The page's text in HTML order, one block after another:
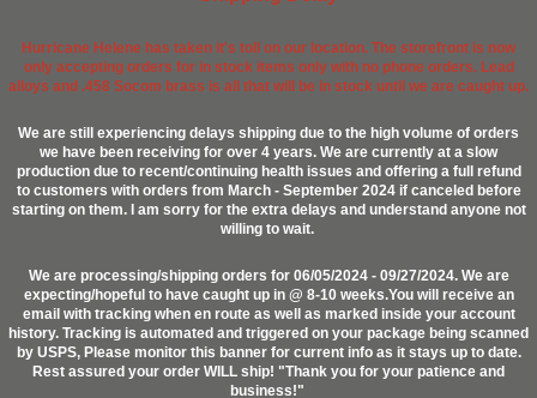
Hurricane Helene has taken it's toll on our location. The storefront is now
only accepting orders for in stock items only with no phone orders. Lead
alloys and .458 Socom brass is all that will be in stock until we are caught up.
We are still experiencing delays shipping due to the high volume of orders
we have been receiving for over 4 years. We are currently at a slow
production due to recent/continuing health issues and offering a full refund
to customers with orders from March - September 2024 if canceled before
starting on them. I am sorry for the extra delays and understand anyone not
willing to wait.
We are processing/shipping orders for 06/05/2024 - 09/27/2024. We are
expecting/hopeful to have caught up in @ 8-10 weeks.You will receive an
email with tracking when en route as well as marked inside your account
history. Tracking is automated and triggered on your package being scanned
by USPS, Please monitor this banner for current info as it stays up to date.
Rest assured your order WILL ship! "Thank you for your patience and
business!"